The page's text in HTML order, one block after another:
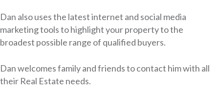
Dan also uses the latest internet and social media
marketing tools to highlight your property to the
broadest possible range of qualified buyers.
Dan welcomes family and friends to contact him with all
their Real Estate needs.